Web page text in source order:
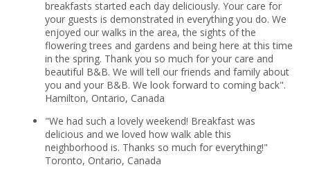
breakfasts started each day deliciously. Your care for
your guests is demonstrated in everything you do. We
enjoyed our walks in the area, the sights of the
flowering trees and gardens and being here at this time
in the spring. Thank you so much for your care and
beautiful B&B. We will tell our friends and family about
you and your B&B. We look forward to coming back".
Hamilton, Ontario, Canada
"We had such a lovely weekend! Breakfast was
delicious and we loved how walk able this
neighborhood is. Thanks so much for everything!"
Toronto, Ontario, Canada